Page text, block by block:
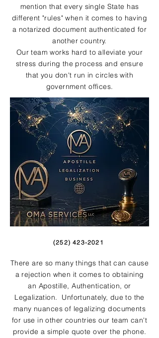
mention that every single State has
different "rules" when it comes to having
a notarized document authenticated for
another country.
Our team works hard to alleviate your
stress during the process and ensure
that you don't run in circles with
government offices.
(252) 423-2021
There are so many things that can cause
a rejection when it comes to obtaining
an Apostille, Authentication, or
Legalization. Unfortunately, due to the
many nuances of legalizing documents
for use in other countries our team can't
provide a simple quote over the phone.